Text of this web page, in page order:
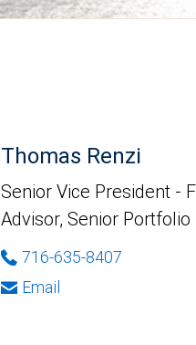
Thomas Renzi
Senior Vice President -
Advisor, Senior
716-635-8407
Email